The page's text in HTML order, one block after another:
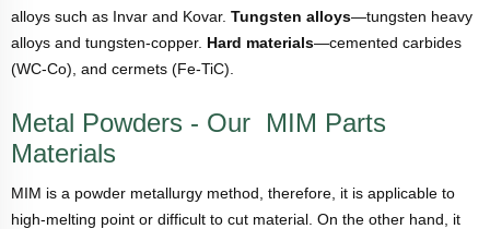
alloys such as Invar and Kovar. Tungsten alloys—tungsten heavy
alloys and tungsten-copper. Hard materials—cemented carbides
(WC-Co), and cermets (Fe-TiC).
Metal Powders - Our MIM Parts
Materials
MIM is a powder metallurgy method, therefore, it is applicable to
high-melting point or difficult to cut material. On the other hand, it